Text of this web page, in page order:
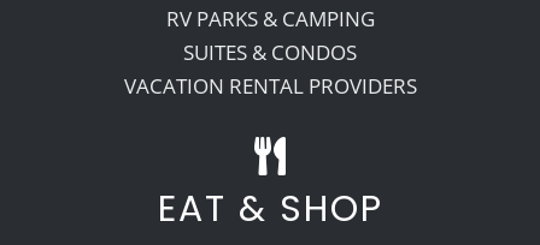
RV PARKS & CAMPING
SUITES & CONDOS
VACATION RENTAL PROVIDERS
EAT & SHOP